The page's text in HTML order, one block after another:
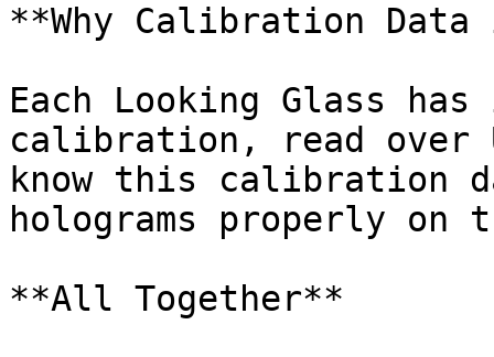
**Why Calibration
Each Looking Glass
calibration, read over
know this calibration
holograms properly on
**All Together**